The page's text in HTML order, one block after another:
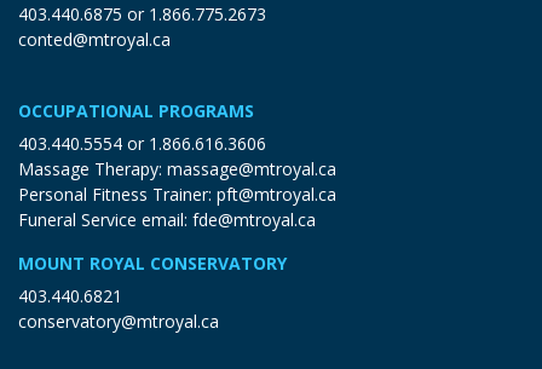
403.440.6875 or 1.866.775.2673
conted@mtroyal.ca
OCCUPATIONAL PROGRAMS
403.440.5554 or 1.866.616.3606
Massage Therapy: massage@mtroyal.ca
Personal Fitness Trainer: pft@mtroyal.ca
Funeral Service email: fde@mtroyal.ca
MOUNT ROYAL CONSERVATORY
403.440.6821
conservatory@mtroyal.ca